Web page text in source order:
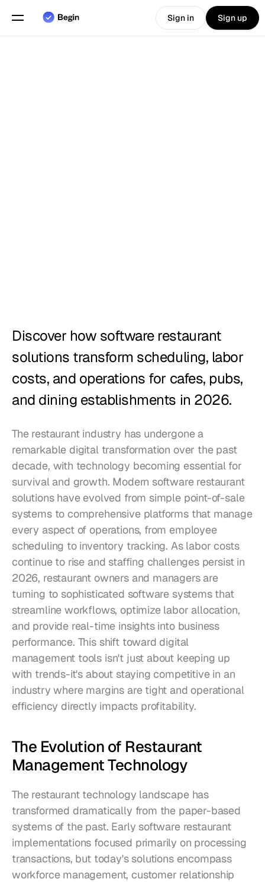
Catering
Pricing
Sign in Sign up
Discover how software restaurant
solutions transform scheduling, labor
costs, and operations for cafes, pubs,
and dining establishments in 2026.
The restaurant industry has undergone a
remarkable digital transformation over the past
decade, with technology becoming essential for
survival and growth. Modern software restaurant
solutions have evolved from simple point-of-sale
systems to comprehensive platforms that manage
every aspect of operations, from employee
scheduling to inventory tracking. As labor costs
continue to rise and staffing challenges persist in
2026, restaurant owners and managers are
turning to sophisticated software systems that
streamline workflows, optimize labor allocation,
and provide real-time insights into business
performance. This shift toward digital
management tools isn't just about keeping up
with trends-it's about staying competitive in an
industry where margins are tight and operational
efficiency directly impacts profitability.
The Evolution of Restaurant
Management Technology
The restaurant technology landscape has
transformed dramatically from the paper-based
systems of the past. Early software restaurant
implementations focused primarily on processing
transactions, but today's solutions encompass
workforce management, customer relationship